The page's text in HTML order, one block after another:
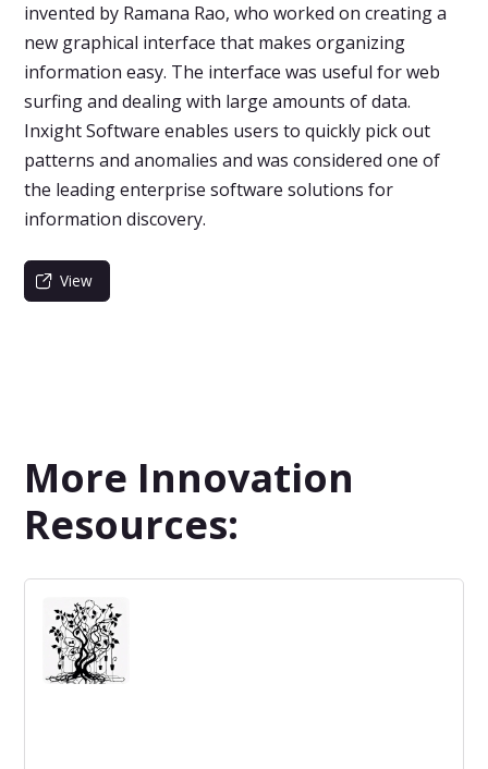
invented by Ramana Rao, who worked on creating a
new graphical interface that makes organizing
information easy. The interface was useful for web
surfing and dealing with large amounts of data.
Inxight Software enables users to quickly pick out
patterns and anomalies and was considered one of
the leading enterprise software solutions for
information discovery.
View
More Innovation
Resources: